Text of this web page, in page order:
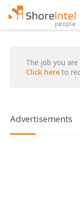
The job you
Click here to
Advertisements